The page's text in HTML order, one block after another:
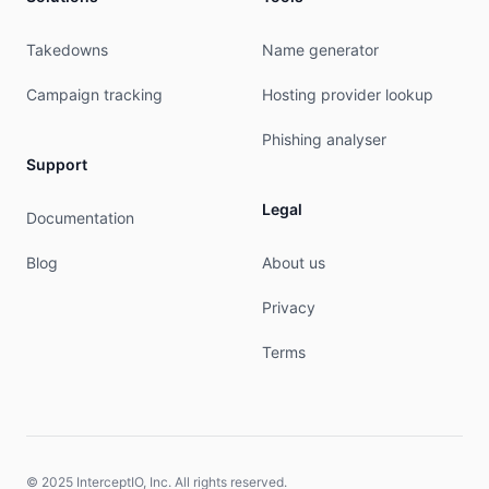
#
#
% Query time: 546 msec
Takedowns
Campaign tracking
Support
Documentation
Blog
Name generator
Hosting provider lookup
Phishing analyser
Legal
About us
Privacy
Terms
© 2025 InterceptIO, Inc. All rights reserved.